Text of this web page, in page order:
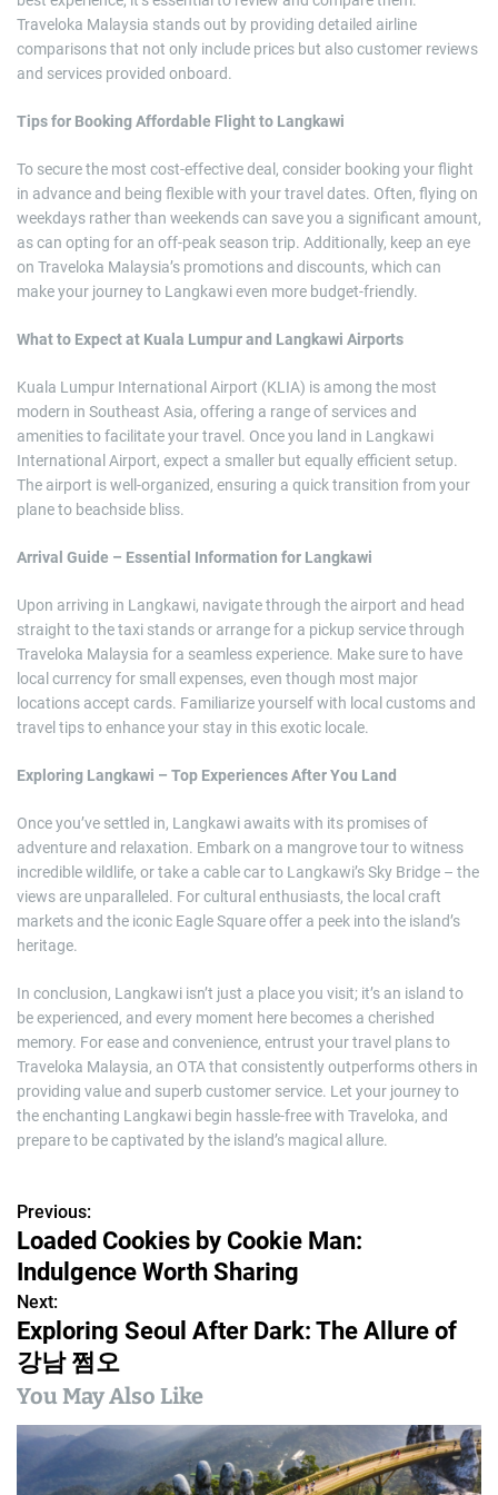
Traveloka Malaysia stands out by providing detailed airline
comparisons that not only include prices but also customer reviews
and services provided onboard.
Tips for Booking Affordable Flight to Langkawi
To secure the most cost-effective deal, consider booking your flight
in advance and being flexible with your travel dates. Often, flying on
weekdays rather than weekends can save you a significant amount,
as can opting for an off-peak season trip. Additionally, keep an eye
on Traveloka Malaysia’s promotions and discounts, which can
make your journey to Langkawi even more budget-friendly.
What to Expect at Kuala Lumpur and Langkawi Airports
Kuala Lumpur International Airport (KLIA) is among the most
modern in Southeast Asia, offering a range of services and
amenities to facilitate your travel. Once you land in Langkawi
International Airport, expect a smaller but equally efficient setup.
The airport is well-organized, ensuring a quick transition from your
plane to beachside bliss.
Arrival Guide – Essential Information for Langkawi
Upon arriving in Langkawi, navigate through the airport and head
straight to the taxi stands or arrange for a pickup service through
Traveloka Malaysia for a seamless experience. Make sure to have
local currency for small expenses, even though most major
locations accept cards. Familiarize yourself with local customs and
travel tips to enhance your stay in this exotic locale.
Exploring Langkawi – Top Experiences After You Land
Once you’ve settled in, Langkawi awaits with its promises of
adventure and relaxation. Embark on a mangrove tour to witness
incredible wildlife, or take a cable car to Langkawi’s Sky Bridge – the
views are unparalleled. For cultural enthusiasts, the local craft
markets and the iconic Eagle Square offer a peek into the island’s
heritage.
In conclusion, Langkawi isn’t just a place you visit; it’s an island to
be experienced, and every moment here becomes a cherished
memory. For ease and convenience, entrust your travel plans to
Traveloka Malaysia, an OTA that consistently outperforms others in
providing value and superb customer service. Let your journey to
the enchanting Langkawi begin hassle-free with Traveloka, and
prepare to be captivated by the island’s magical allure.
P
o
s
t
n
a
Previous:
Loaded Cookies by Cookie Man:
Indulgence Worth Sharing
Next:
Exploring Seoul After Dark: The Allure of
강남 쩜오
You May Also Like